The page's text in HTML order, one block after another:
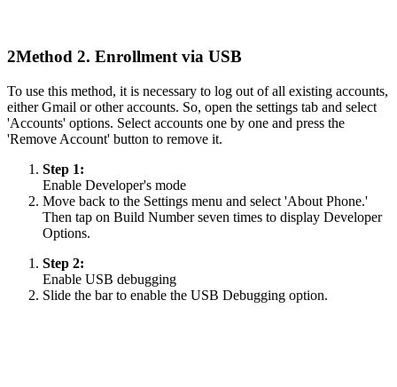
2Method 2. Enrollment via USB
To use this method, it is necessary to log out of all existing accounts,
either Gmail or other accounts. So, open the settings tab and select
'Accounts' options. Select accounts one by one and press the
'Remove Account' button to remove it.
Step 1:
Enable Developer's mode
Move back to the Settings menu and select 'About Phone.'
Then tap on Build Number seven times to display Developer
Options.
Step 2:
Enable USB debugging
Slide the bar to enable the USB Debugging option.